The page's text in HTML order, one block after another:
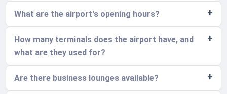
What are the airport's opening hours?
How many terminals does the airport have, and
what are they used for?
Are there business lounges available?